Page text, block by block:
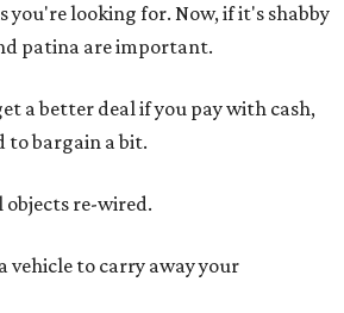
you're looking for. Now, if it's shabby
patina are important.
a better deal if you pay with cash,
to bargain a bit.
re-wired.
vehicle to carry away your